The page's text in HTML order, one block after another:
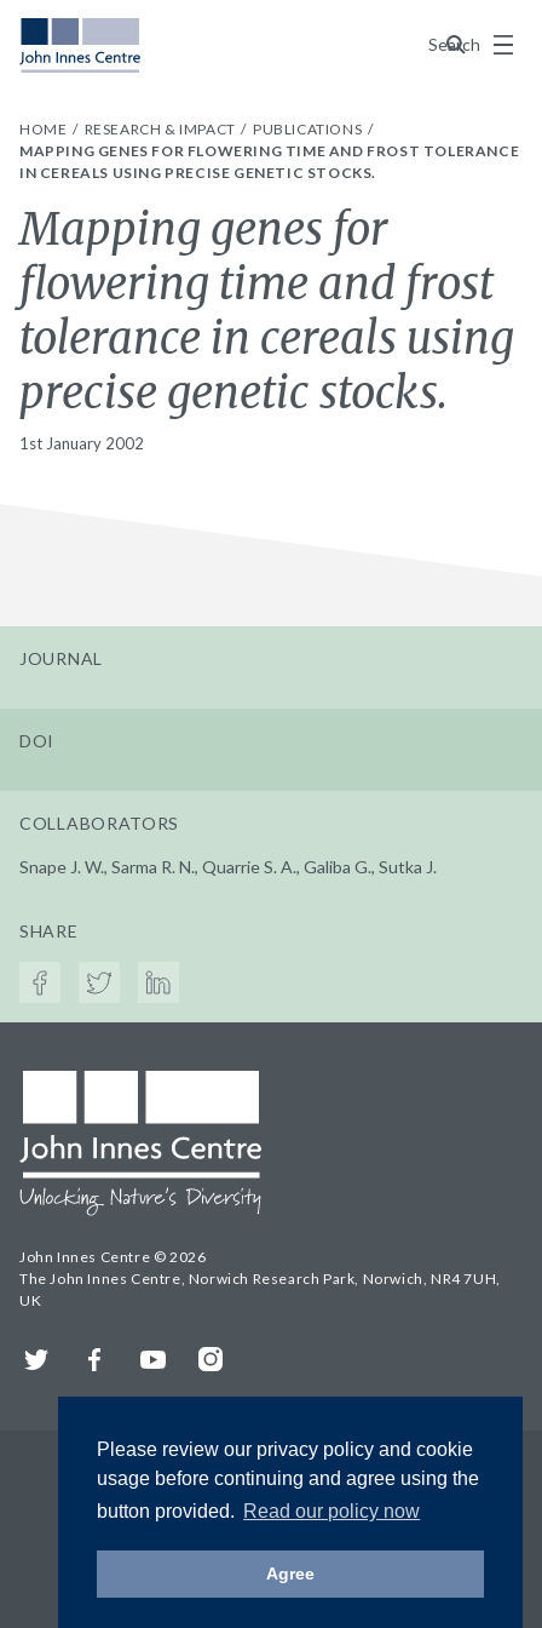
Please review our privacy policy and cookie
usage before continuing and agree using the
button provided. Read our policy now
Agree
Search
Menu
HOME RESEARCH & IMPACT
PUBLICATIONS
MAPPING GENES FOR FLOWERING TIME AND FROST TOLERANCE
IN CEREALS USING PRECISE GENETIC STOCKS.
Mapping genes for
flowering time and frost
tolerance in cereals using
precise genetic stocks.
1st January 2002
JOURNAL
DOI
COLLABORATORS
Snape J. W., Sarma R. N., Quarrie S. A., Galiba G., Sutka J.
SHARE
John Innes Centre © 2026
The John Innes Centre, Norwich Research Park, Norwich, NR4 7UH,
UK
Twitter FacebookYouTubeInstagram